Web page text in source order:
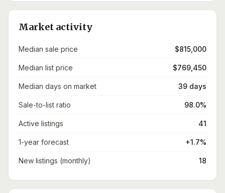
Market activity
Median sale price $815,000
Median list price $769,450
Median days on market 39 days
Sale-to-list ratio 98.0%
Active listings 41
1-year forecast +1.7%
New listings (monthly) 18